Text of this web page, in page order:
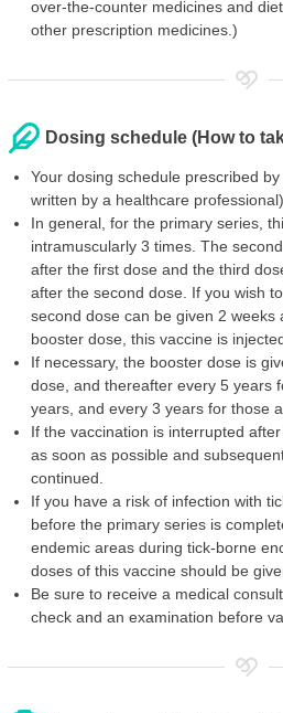
over-the-counter medicines and
other prescription medicines.)
Dosing schedule (How to
Your dosing schedule
written by a healthcare
In general, for the primary series,
intramuscularly 3 times. The
after the first dose and the third
after the second dose. If you wish
second dose can be given 2 weeks
booster dose, this vaccine is
If necessary, the booster dose is
dose, and thereafter every 5 years
years, and every 3 years for those
If the vaccination is interrupted
as soon as possible and
continued.
If you have a risk of infection with
before the primary series is
endemic areas during tick-borne
doses of this vaccine should be
Be sure to receive a medical
check and an examination before